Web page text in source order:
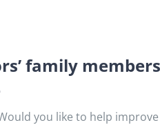
family
you like to help